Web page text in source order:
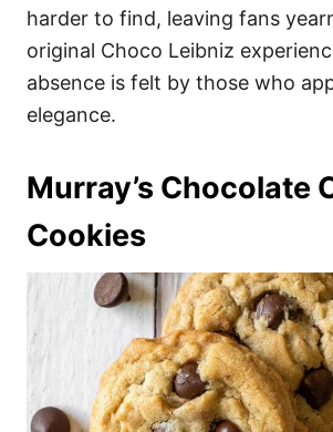
harder to find, leaving fans
original Choco Leibniz
absence is felt by those who
elegance.
Murray’s Chocolate
Cookies